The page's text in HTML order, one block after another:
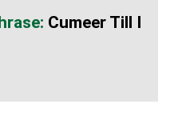
Cumeer Till I